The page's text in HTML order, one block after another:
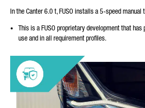
In the Canter 6.0 t, FUSO installs a 5-speed manual
This is a FUSO proprietary development that
use and in all requirement profiles.